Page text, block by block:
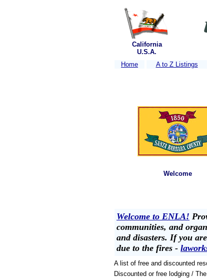
California
U.S.A.
Home A to Z Listings
Welcome
Welcome to ENLA!
communities, and
and disasters. If you
due to the fires -
A list of free and discounted
Discounted or free lodging /